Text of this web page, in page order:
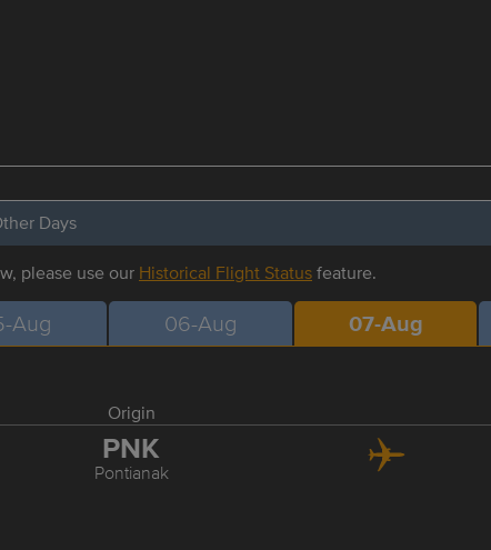
Days
please use our Historical Flight Statusfeature.
Aug 06-Aug 07-Aug
Origin
PNK
Pontianak